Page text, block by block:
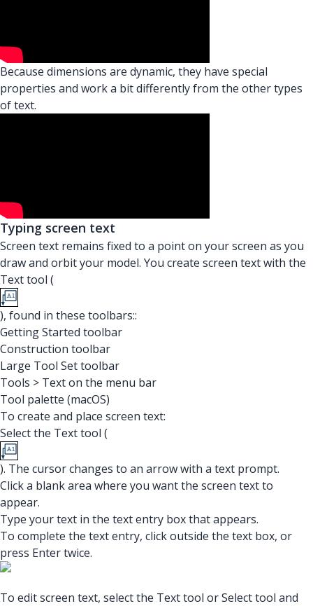
Because dimensions are dynamic, they have special
properties and work a bit differently from the other types
of text.
Typing screen text
Screen text remains fixed to a point on your screen as you
draw and orbit your model. You create screen text with the
Text tool (
), found in these toolbars::
Getting Started toolbar
Construction toolbar
Large Tool Set toolbar
Tools > Text on the menu bar
Tool palette (macOS)
To create and place screen text:
Select the Text tool (
). The cursor changes to an arrow with a text prompt.
Click a blank area where you want the screen text to
appear.
Type your text in the text entry box that appears.
To complete the text entry, click outside the text box, or
press Enter twice.
To edit screen text, select the Text tool or Select tool and